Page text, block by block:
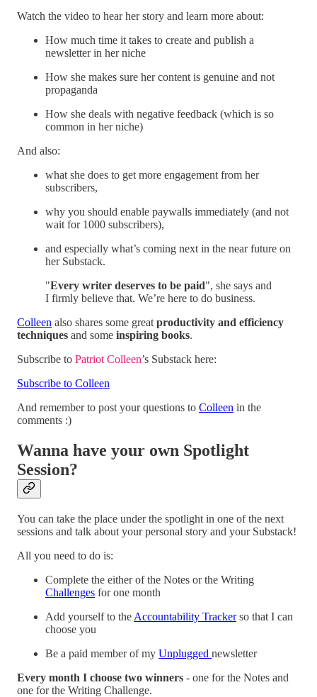
Watch the video to hear her story and learn more about:
How much time it takes to create and publish a
newsletter in her niche
How she makes sure her content is genuine and not
propaganda
How she deals with negative feedback (which is so
common in her niche)
And also:
what she does to get more engagement from her
subscribers,
why you should enable paywalls immediately (and not
wait for 1000 subscribers),
and especially what’s coming next in the near future on
her Substack.
"Every writer deserves to be paid", she says and
I firmly believe that. We’re here to do business.
Colleen also shares some great productivity and efficiency
techniques and some inspiring books.
Subscribe to Patriot Colleen’s Substack here:
Subscribe to Colleen
And remember to post your questions to Colleen in the
comments :)
Wanna have your own Spotlight
Session?
You can take the place under the spotlight in one of the next
sessions and talk about your personal story and your Substack!
All you need to do is:
Complete the either of the Notes or the Writing
Challenges for one month
Аdd yourself to the Accountability Trackerso that I can
choose you
Be a paid member of my Unplugged newsletter
Every month I choose two winners - one for the Notes and
one for the Writing Challenge.